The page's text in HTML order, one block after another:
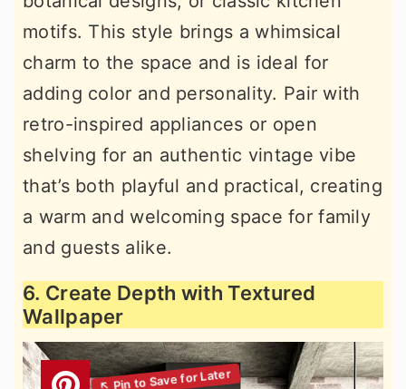
motifs. This style brings a whimsical
charm to the space and is ideal for
adding color and personality. Pair with
retro-inspired appliances or open
shelving for an authentic vintage vibe
that’s both playful and practical, creating
a warm and welcoming space for family
and guests alike.
6. Create Depth with Textured
Wallpaper